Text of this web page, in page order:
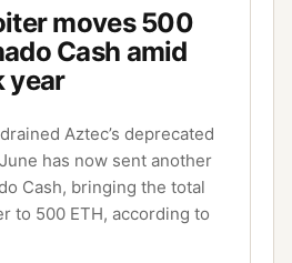
moves 500
Cash amid
year
Aztec’s deprecated
has now sent another
Cash, bringing the total
to 500 ETH, according to